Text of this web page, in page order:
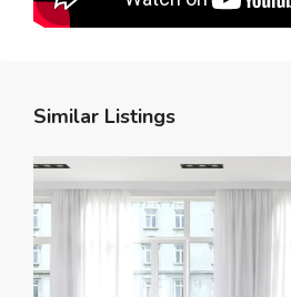
Similar Listings